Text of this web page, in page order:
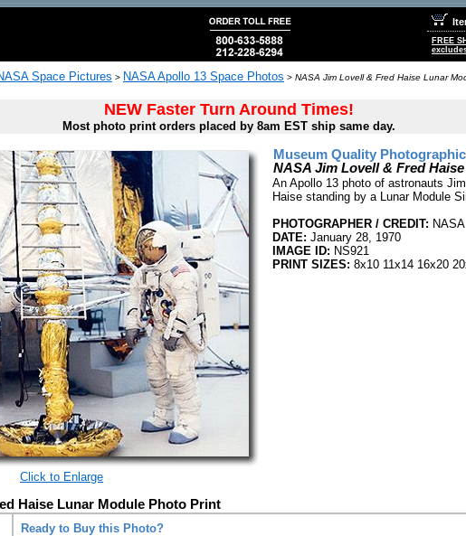
FREE
Space Pictures > NASA Apollo 13 Space Photos > NASA Jim Lovell & Fred Haise Lunar
NEW Faster Turn Around Times!
Most photo print orders placed by 8am EST ship same day.
Click to Enlarge
Museum Quality
NASA Jim Lovell & Fred
An Apollo 13 photo of astronauts
Haise standing by a Lunar Module
PHOTOGRAPHER / CREDIT: NASA
DATE: January 28, 1970
IMAGE ID: NS921
PRINT SIZES: 8x10 11x14 16x20
Haise Lunar Module Photo Print
Ready to Buy this Photo?